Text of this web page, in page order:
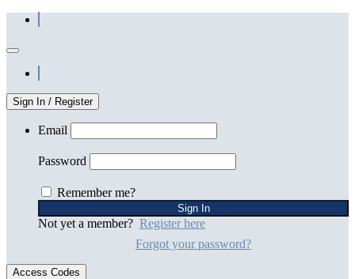
Sign In / Register
Email
Password
Remember me?
Not yet a member? Register here
Forgot your password?
Access Codes